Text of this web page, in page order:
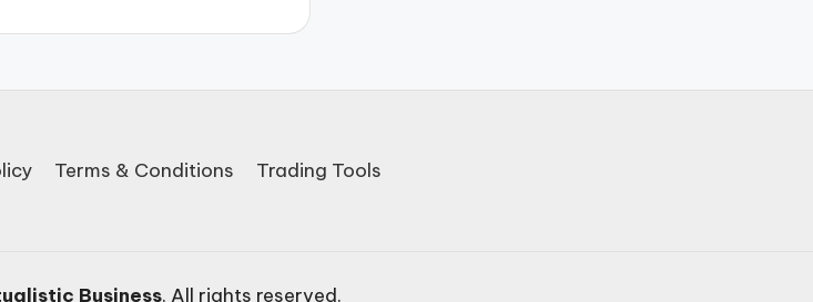
Terms & Conditions Trading Tools
Business. All rights reserved.